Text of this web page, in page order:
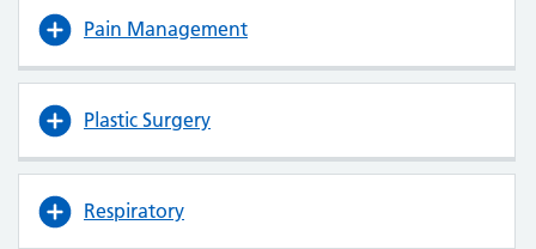
Pain Management
Plastic Surgery
Respiratory